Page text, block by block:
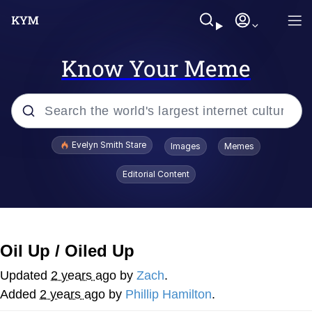
Know Your Meme
Popular searches
Sky King / Richard Russell
From the Moment I Understood the
Evelyn Smith Stare Images Memes
Editorial Content
Oil Up / Oiled Up
Updated 2 years ago by Zach.
Added 2 years ago by Phillip Hamilton.